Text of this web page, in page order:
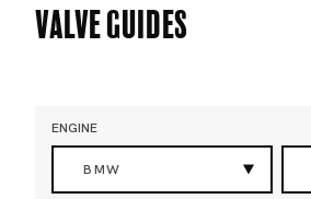
Valve Guides
ENGINE
BMW